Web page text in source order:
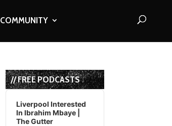
COMMUNITY
// FREE PODCASTS
Audio
Player
Liverpool Interested
In Ibrahim Mbaye |
The Gutter